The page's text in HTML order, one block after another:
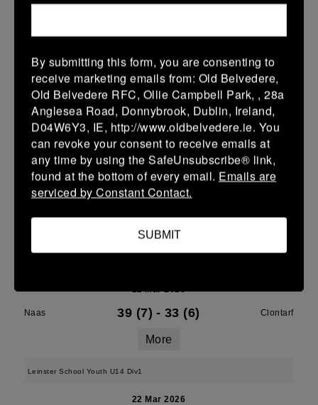
Rathdrum 40 (8) - 22 (4) Clontarf
More
22/03/2026
Leinster School Youth Boys U13 Plate
22 Mar 2026
12 (2) - 17 (3)
More
22 Mar 2026
Naas 39 (7) - 33 (6) Clontarf
More
Leinster School Youth U14 Div1
22 Mar 2026
By submitting this form, you are consenting to
receive marketing emails from: Old Belvedere,
Old Belvedere RFC, Ollie Campbell Park, , 28a
Anglesea Road, Donnybrook, Dublin, Ireland,
D04W6Y3, IE, http://www.oldbelvedere.ie. You
can revoke your consent to receive emails at
any time by using the SafeUnsubscribe® link,
found at the bottom of every email. Emails are
serviced by Constant Contact.
SUBMIT